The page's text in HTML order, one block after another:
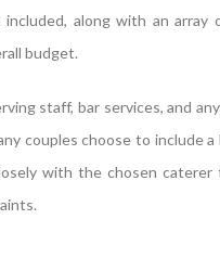
along with an array
budget.
staff, bar services, and
couples choose to include
with the chosen caterer